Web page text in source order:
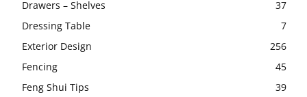
Drawers – Shelves
37
Dressing Table
7
Exterior Design
256
Fencing
45
Feng Shui Tips
39